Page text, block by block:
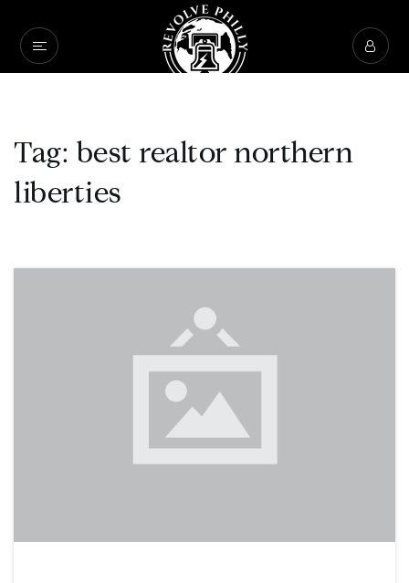
Tag: best realtor northern
liberties